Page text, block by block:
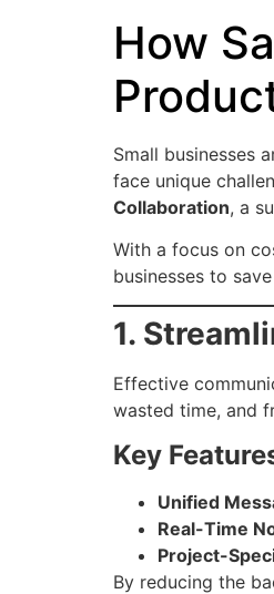
How
Small businesses
face unique
Collaboration, a
With a focus on
businesses to
1.
Effective
wasted time, and
Key
Unified
Real-Time
Project-
By reducing the